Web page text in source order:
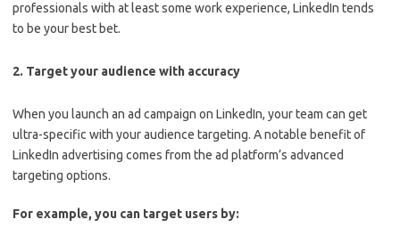
professionals with at least some work experience, LinkedIn tends
to be your best bet.
2. Target your audience with accuracy
When you launch an ad campaign on LinkedIn, your team can get
ultra-specific with your audience targeting. A notable benefit of
LinkedIn advertising comes from the ad platform’s advanced
targeting options.
For example, you can target users by: